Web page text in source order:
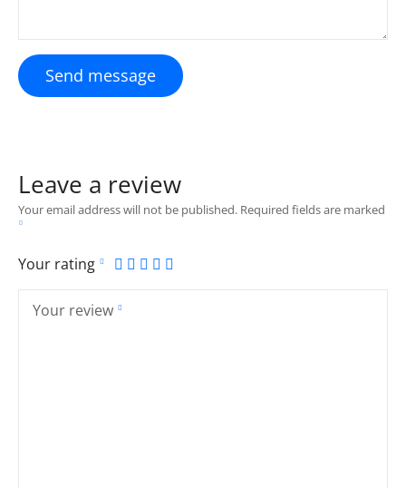
Send message
Leave a review
Your email address will not be published. Required fields are marked
Your rating
Your review